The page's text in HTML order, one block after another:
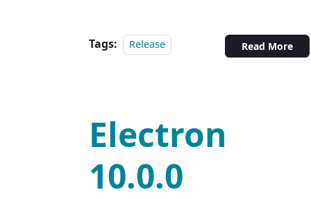
Tags: Release Read More
Electron
10.0.0